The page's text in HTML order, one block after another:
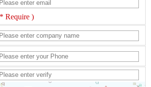
Require )